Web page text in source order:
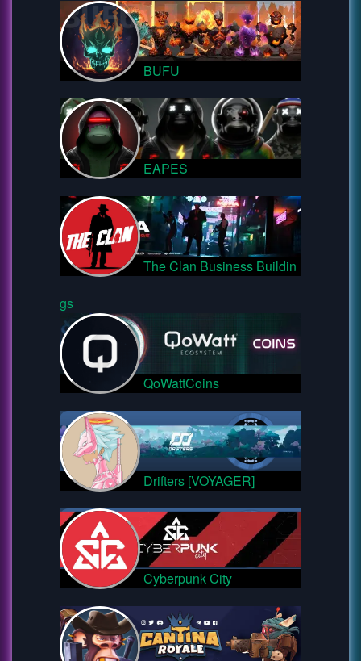
BUFU
EAPES
The Clan Business Buildin
gs
QoWattCoins
Drifters [VOYAGER]
Cyberpunk City